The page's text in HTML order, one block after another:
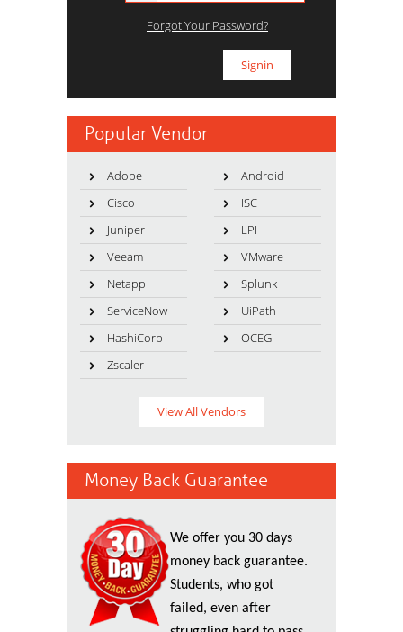
Forgot Your Password?
Popular Vendor
Adobe
Android
Cisco
ISC
Juniper
LPI
Veeam
VMware
Netapp
Splunk
ServiceNow
UiPath
HashiCorp
OCEG
Zscaler
View All Vendors
Money Back Guarantee
We offer you 30 days
money back guarantee.
Students, who got
failed, even after